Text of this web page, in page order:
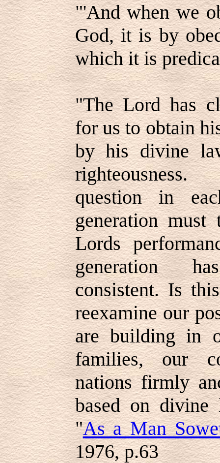
"'And when we
God, it is by
which it is
"The Lord has
for us to obtain
by his divine
question in
generation
Lords
generation
consistent. Is
reexamine our
are building in
families, our
nations firmly
based on
"As a Man
1976, p.63